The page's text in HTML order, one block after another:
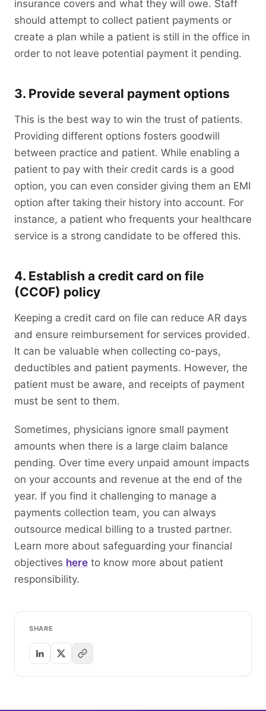
insurance covers and what they will owe. Staff
should attempt to collect patient payments or
create a plan while a patient is still in the office in
order to not leave potential payment it pending.
3. Provide several payment options
This is the best way to win the trust of patients.
Providing different options fosters goodwill
between practice and patient. While enabling a
patient to pay with their credit cards is a good
option, you can even consider giving them an EMI
option after taking their history into account. For
instance, a patient who frequents your healthcare
service is a strong candidate to be offered this.
4. Establish a credit card on file
(CCOF) policy
Keeping a credit card on file can reduce AR days
and ensure reimbursement for services provided.
It can be valuable when collecting co-pays,
deductibles and patient payments. However, the
patient must be aware, and receipts of payment
must be sent to them.
Sometimes, physicians ignore small payment
amounts when there is a large claim balance
pending. Over time every unpaid amount impacts
on your accounts and revenue at the end of the
year. If you find it challenging to manage a
payments collection team, you can always
outsource medical billing to a trusted partner.
Learn more about safeguarding your financial
objectives here to know more about patient
responsibility.
SHARE